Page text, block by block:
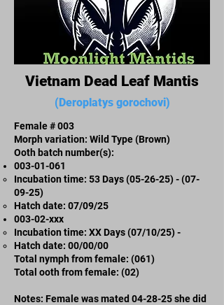
Vietnam Dead Leaf Mantis
(Deroplatys gorochovi)
Female # 003
Morph variation: Wild Type (Brown)
Ooth batch number(s):
003-01-061
Incubation time: 53 Days(05-26-25) - (07-
09-25)
​Hatch date: 07/09/25
003-02-xxx​
Incubation time: XX Days (07/10/25) -
​Hatch date: 00/00/00
Total nymph from female: (061)
Total ooth from female: (02)
Notes: Female was mated 04-28-25 she did